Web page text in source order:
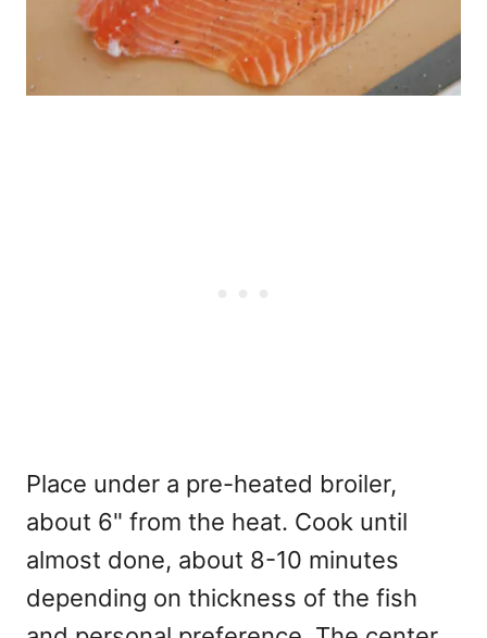
Place under a pre-heated broiler,
about 6" from the heat. Cook until
almost done, about 8-10 minutes
depending on thickness of the fish